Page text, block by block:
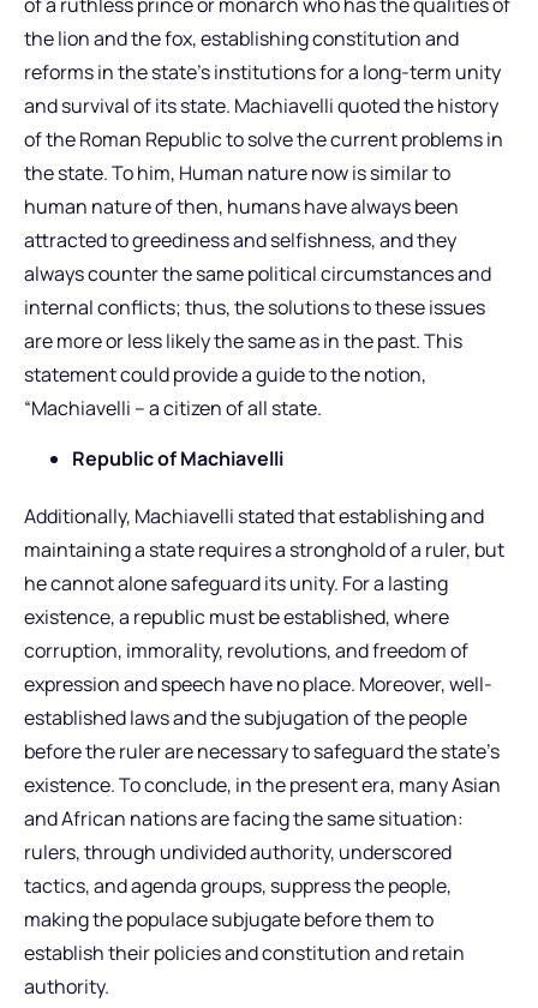
the lion and the fox, establishing constitution and
reforms in the state’s institutions for a long-term unity
and survival of its state. Machiavelli quoted the history
of the Roman Republic to solve the current problems in
the state. To him, Human nature now is similar to
human nature of then, humans have always been
attracted to greediness and selfishness, and they
always counter the same political circumstances and
internal conflicts; thus, the solutions to these issues
are more or less likely the same as in the past. This
statement could provide a guide to the notion,
“Machiavelli – a citizen of all state.
Republic of Machiavelli
Additionally, Machiavelli stated that establishing and
maintaining a state requires a stronghold of a ruler, but
he cannot alone safeguard its unity. For a lasting
existence, a republic must be established, where
corruption, immorality, revolutions, and freedom of
expression and speech have no place. Moreover, well-
established laws and the subjugation of the people
before the ruler are necessary to safeguard the state’s
existence. To conclude, in the present era, many Asian
and African nations are facing the same situation:
rulers, through undivided authority, underscored
tactics, and agenda groups, suppress the people,
making the populace subjugate before them to
establish their policies and constitution and retain
authority.